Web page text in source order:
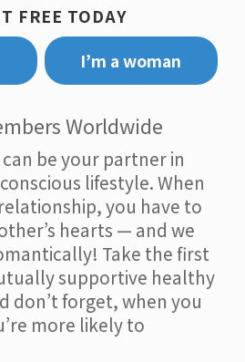
FREE TODAY
I’m a woman
Worldwide
be your partner in
lifestyle. When
you have to
hearts — and we
Take the first
supportive healthy
don’t forget, when you
more likely to